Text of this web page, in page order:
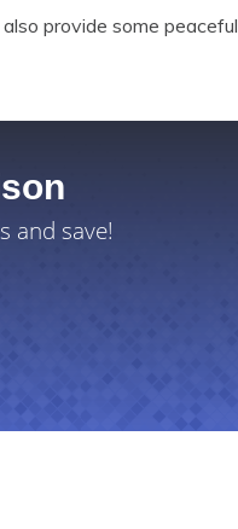
provide some peaceful
and save!